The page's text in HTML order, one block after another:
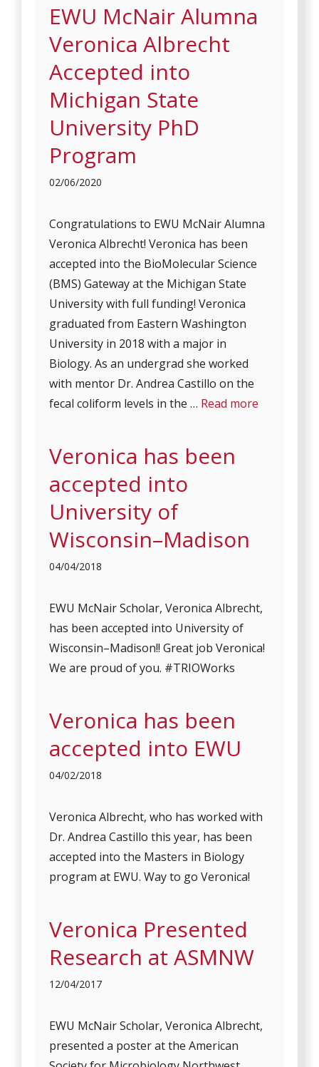
EWU McNair Alumna
Veronica Albrecht
Accepted into
Michigan State
University PhD
Program
02/06/2020
Congratulations to EWU McNair Alumna
Veronica Albrecht! Veronica has been
accepted into the BioMolecular Science
(BMS) Gateway at the Michigan State
University with full funding! Veronica
graduated from Eastern Washington
University in 2018 with a major in
Biology. As an undergrad she worked
with mentor Dr. Andrea Castillo on the
fecal coliform levels in the … Read more
Veronica has been
accepted into
University of
Wisconsin–Madison
04/04/2018
EWU McNair Scholar, Veronica Albrecht,
has been accepted into University of
Wisconsin–Madison!! Great job Veronica!
We are proud of you. #TRIOWorks
Veronica has been
accepted into EWU
04/02/2018
Veronica Albrecht, who has worked with
Dr. Andrea Castillo this year, has been
accepted into the Masters in Biology
program at EWU. Way to go Veronica!
Veronica Presented
Research at ASMNW
12/04/2017
EWU McNair Scholar, Veronica Albrecht,
presented a poster at the American